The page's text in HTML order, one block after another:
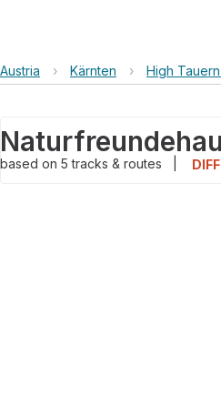
Austria › Kärnten › High
based on 5tracks & routes